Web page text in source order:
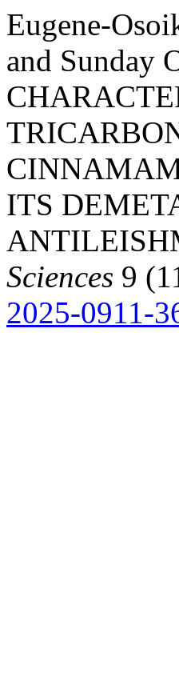
Eugene-
and Sunday
ITS
Sciences 9
2025-0911-